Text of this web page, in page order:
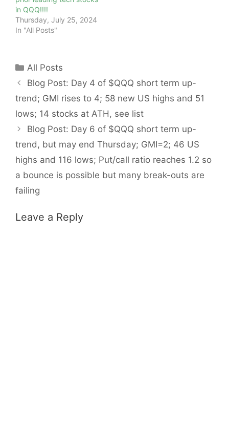
in QQQ!!!!
Thursday, July 25, 2024
In "All Posts"
Categories
All Posts
Blog Post: Day 4 of $QQQ short term up-
trend; GMI rises to 4; 58 new US highs and 51
lows; 14 stocks at ATH, see list
Blog Post: Day 6 of $QQQ short term up-
trend, but may end Thursday; GMI=2; 46 US
highs and 116 lows; Put/call ratio reaches 1.2 so
a bounce is possible but many break-outs are
failing
Leave a Reply